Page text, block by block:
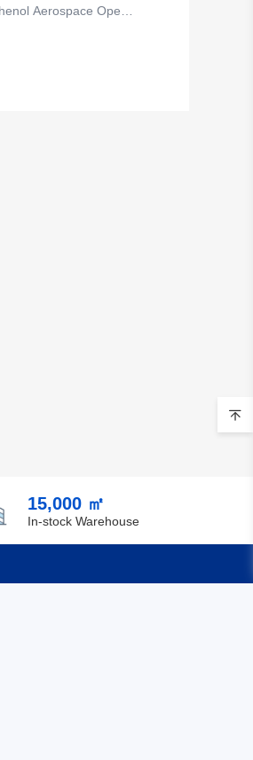
Aerospace Operat
15,000 ㎡
In-stock Warehouse